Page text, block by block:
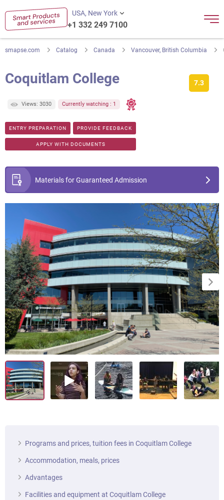
USA, New York
+1 332 249 7100
smapse.com Catalog Canada Vancouver, British Columbia
7.3
Coquitlam College
Views: 3030 Currently watching : 1
ENTRY PREPARATION PROVIDE FEEDBACK
APPLY WITH DOCUMENTS
Materials for Guaranteed Admission
Programs and prices, tuition fees in Coquitlam College
Accommodation, meals, prices
Advantages
Facilities and equipment at Coquitlam College